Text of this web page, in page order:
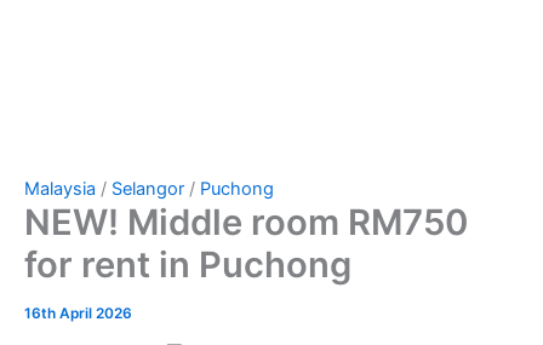
Malaysia / Selangor / Puchong
NEW! Middle room RM750
for rent in Puchong
16th April 2026